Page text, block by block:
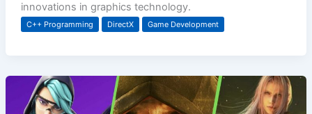
innovations in graphics technology.
C++ Programming DirectX Game Development